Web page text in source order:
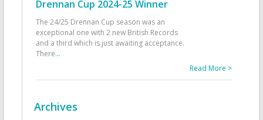
Drennan Cup 2024-25 Winner
The 24/25 Drennan Cup season was an
exceptional one with 2 new British Records
and a third which is just awaiting acceptance.
There...
Read More >
Archives